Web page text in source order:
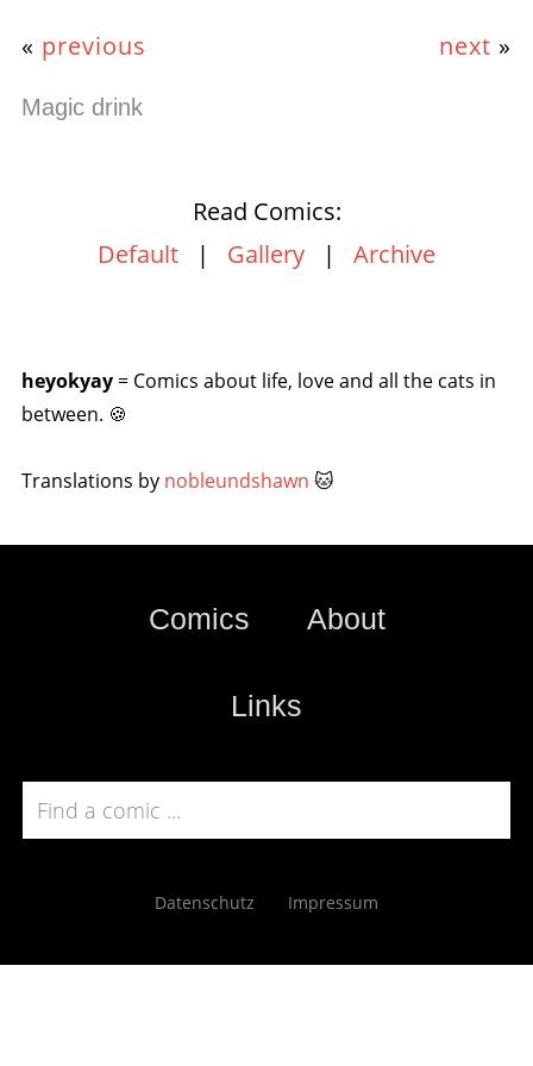
« previous next »
Magic drink
Read Comics:
Default | Gallery | Archive
heyokyay= Comics about life, love and all the cats in
between. 🍪
Translations by nobleundshawn 🐱
Comics About
Links
Datenschutz Impressum